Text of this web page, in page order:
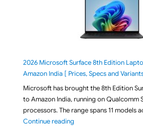
2026 Microsoft Surface 8th Edition
Amazon India [ Prices, Specs and
Microsoft has brought the 8th Edition
to Amazon India, running on Qualcomm
processors. The range spans 11 models
Continue reading"2026 Microsoft